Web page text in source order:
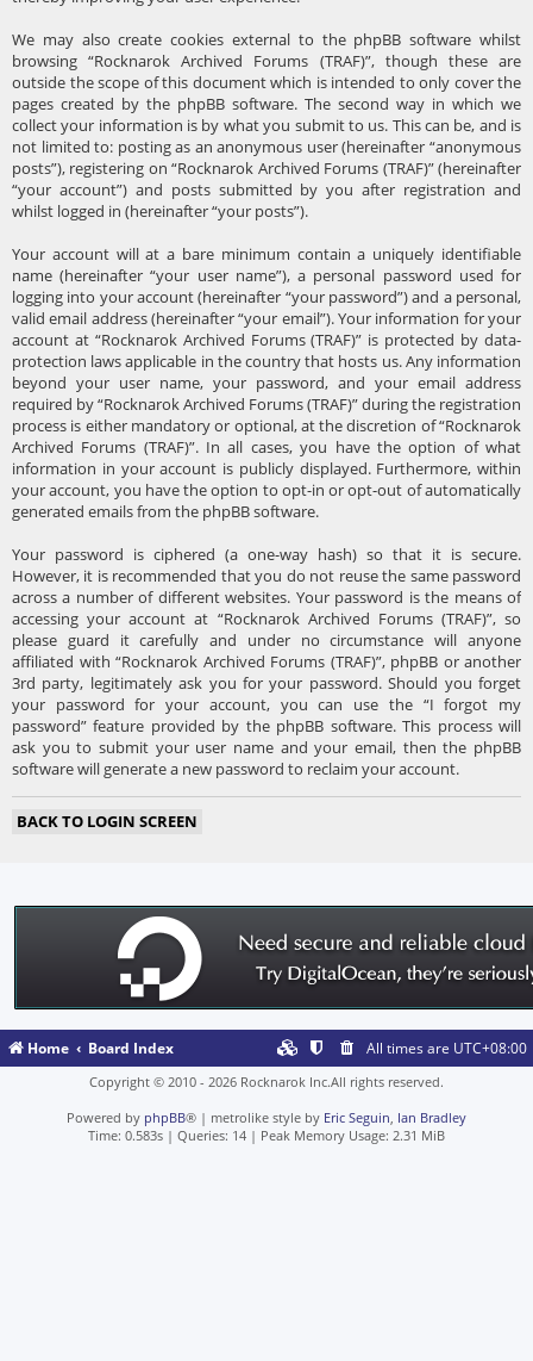
We may also create cookies external to the phpBB software whilst
browsing “Rocknarok Archived Forums (TRAF)”, though these are
outside the scope of this document which is intended to only cover the
pages created by the phpBB software. The second way in which we
collect your information is by what you submit to us. This can be, and is
not limited to: posting as an anonymous user (hereinafter “anonymous
posts”), registering on “Rocknarok Archived Forums (TRAF)” (hereinafter
“your account”) and posts submitted by you after registration and
whilst logged in (hereinafter “your posts”).
Your account will at a bare minimum contain a uniquely identifiable
name (hereinafter “your user name”), a personal password used for
logging into your account (hereinafter “your password”) and a personal,
valid email address (hereinafter “your email”). Your information for your
account at “Rocknarok Archived Forums (TRAF)” is protected by data-
protection laws applicable in the country that hosts us. Any information
beyond your user name, your password, and your email address
required by “Rocknarok Archived Forums (TRAF)” during the registration
process is either mandatory or optional, at the discretion of “Rocknarok
Archived Forums (TRAF)”. In all cases, you have the option of what
information in your account is publicly displayed. Furthermore, within
your account, you have the option to opt-in or opt-out of automatically
generated emails from the phpBB software.
Your password is ciphered (a one-way hash) so that it is secure.
However, it is recommended that you do not reuse the same password
across a number of different websites. Your password is the means of
accessing your account at “Rocknarok Archived Forums (TRAF)”, so
please guard it carefully and under no circumstance will anyone
affiliated with “Rocknarok Archived Forums (TRAF)”, phpBB or another
3rd party, legitimately ask you for your password. Should you forget
your password for your account, you can use the “I forgot my
password” feature provided by the phpBB software. This process will
ask you to submit your user name and your email, then the phpBB
software will generate a new password to reclaim your account.
BACK TO LOGIN SCREEN
Home Board Index All times are UTC+08:00
Copyright © 2010 - 2026 Rocknarok Inc.All rights reserved.
Powered by phpBB® | metrolike style by Eric Seguin Ian Bradley
Time: 0.583s | Queries: 14 | Peak Memory Usage: 2.31 MiB